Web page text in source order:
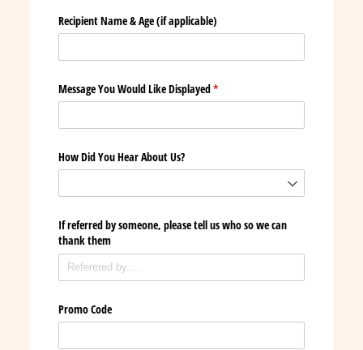
Recipient Name & Age (if applicable)
Message You Would Like Displayed*
(required)
How Did You Hear About Us?
If referred by someone, please tell us who so we can
thank them
Promo Code